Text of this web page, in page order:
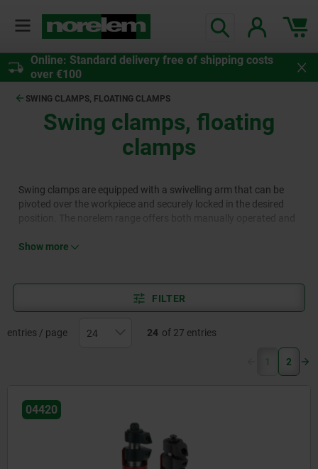
Online: Standard delivery free of shipping costs
over €100
SWING CLAMPS, FLOATING CLAMPS
Swing clamps, floating
clamps
Swing clamps are equipped with a swivelling arm that can be
pivoted over the workpiece and securely locked in the desired
this product category, featuring a movable clamp that is
Show more
FILTER
entries / page 24 of 27 entries
1 (current)
2
04420